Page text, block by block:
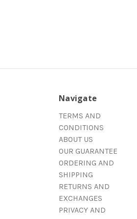
Navigate
TERMS AND
CONDITIONS
ABOUT US
OUR GUARANTEE
ORDERING AND
SHIPPING
RETURNS AND
EXCHANGES
PRIVACY AND